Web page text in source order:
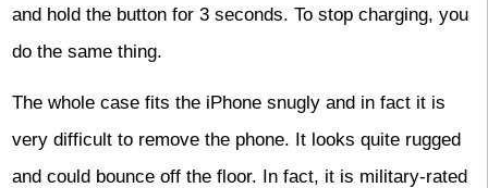
and hold the button for 3 seconds. To stop charging, you
do the same thing.
The whole case fits the iPhone snugly and in fact it is
very difficult to remove the phone. It looks quite rugged
and could bounce off the floor. In fact, it is military-rated